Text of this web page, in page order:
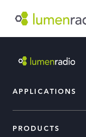
APPLICATIONS
PRODUCTS